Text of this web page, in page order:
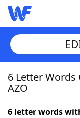
Home
6 Letter Words
AZO
6 letter words